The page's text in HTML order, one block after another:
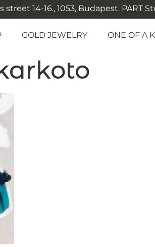
street 14-16., 1053, Budapest. PART
GOLD JEWELRY ONE OF A